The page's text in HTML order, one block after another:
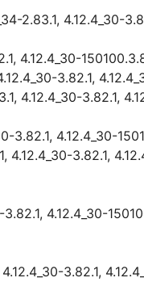
4.12.4_30-
4.12.4_30-
3.82.1,
4.12.4_30-3.82.1,
4.12.4_30-
3.82.1,
4.12.4_30-
3.82.1,